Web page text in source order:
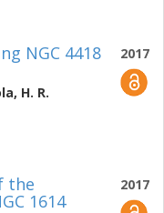
2017
NGC 4418
, H. R.
2017
the
1614